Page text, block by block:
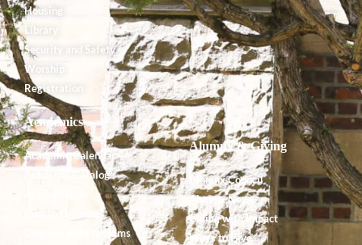
Housing
Library
Security and Safety
Worship
Registration
Academics
Academic Calendar
Academic Catalog
Course Offerings
Degrees and Programs
Alumnx & Giving
Alumnx Council
Alumnx News
Giving with Impact
Ways to Give